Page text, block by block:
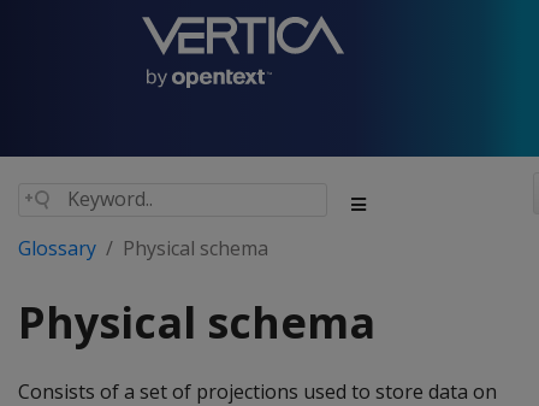
Glossary Physical schema
Physical schema
Consists of a set of projections used to store data on